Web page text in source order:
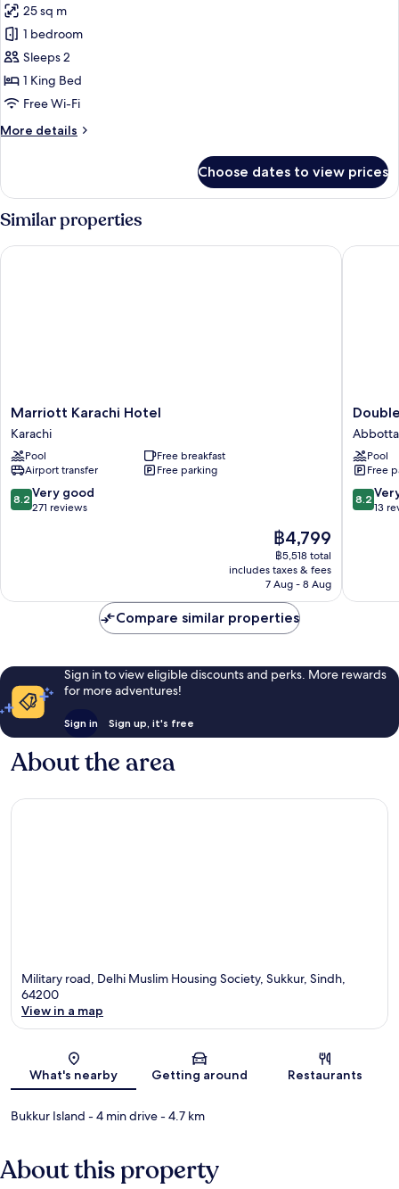
for
Suite
25 sq m
1 bedroom
Sleeps 2
1 King Bed
Free Wi-Fi
More details
More
Choose dates to view prices
Similar properties
Marriott
Karachi
Hotel
Karachi
Marriott Karachi Hotel
Karachi
Pool
Free breakfast
Airport transfer
Free parking
8.2
out
reviews
8.2 Very good
271 reviews
The
price
is
฿4,799
฿4,799
฿5,518 total
includes taxes & fees
7 Aug - 8 Aug
Marriott Karachi Hotel
By
Hilton
Pool
Free
8.2
out
reviews
8.2
13
Compare similar properties
Sign in to view eligible discounts and perks. More rewards
for more adventures!
Sign in Sign up, it's free
About the area
Military road, Delhi Muslim Housing Society, Sukkur, Sindh,
64200
View in a map
What's nearby Getting around Restaurants
Bukkur Island - 4 min drive- 4.7 km
About this property